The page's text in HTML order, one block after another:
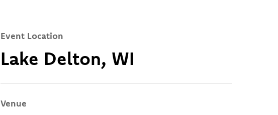
Event Location
Lake Delton, WI
Venue